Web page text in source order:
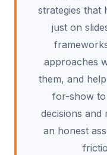
strategies
just on
approaches
them, and
for-show to
decisions and
an honest